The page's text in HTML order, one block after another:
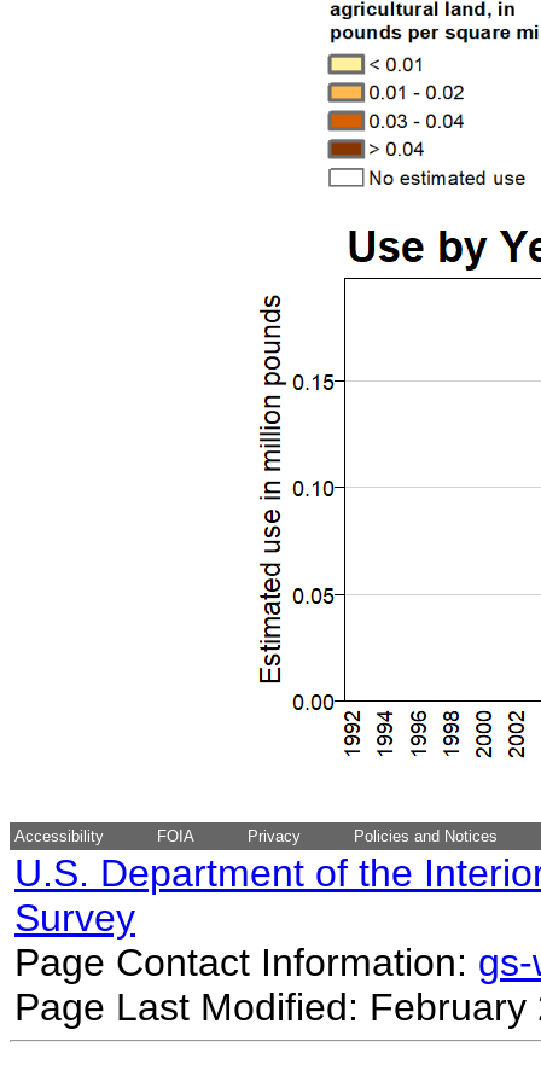
Accessibility FOIA Privacy Policies and Notices
U.S. Department of the
Survey
Page Contact Information:
Page Last Modified: